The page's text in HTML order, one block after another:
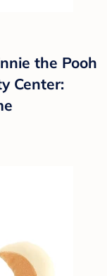
the Pooh
Center: